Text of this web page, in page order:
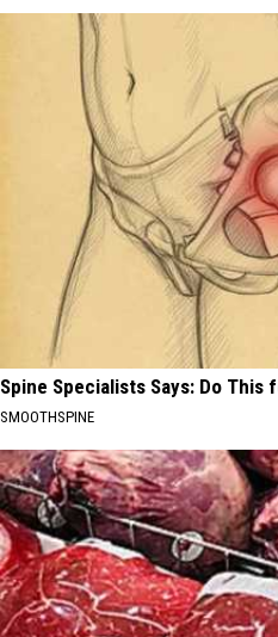
Spine Specialists Says: Do
SMOOTHSPINE